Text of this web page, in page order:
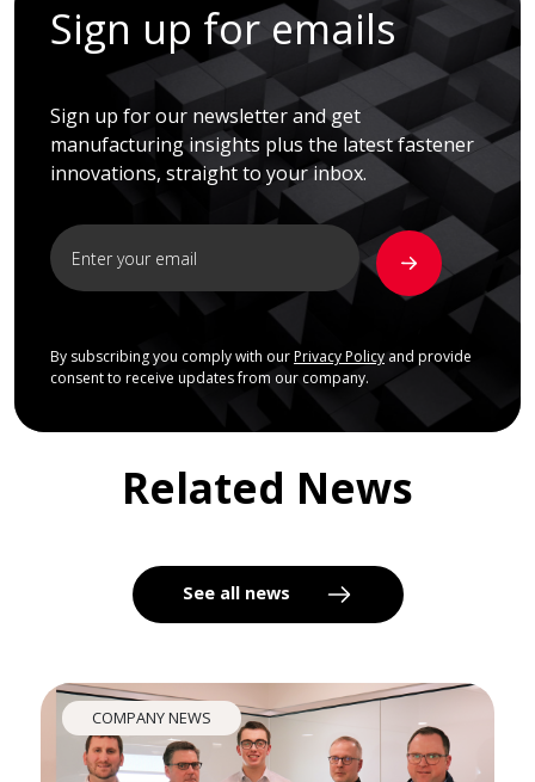
Sign up for emails
Sign up for our newsletter and get
manufacturing insights plus the latest fastener
innovations, straight to your inbox.
By subscribing you comply with our Privacy Policyand provide
consent to receive updates from our company.
Related News
See all news
COMPANY NEWS